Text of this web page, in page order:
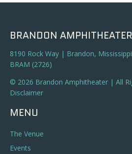
BRANDON AMPHITHEATER
8190 Rock Way | Brandon,
BRAM (2726)
© 2026 Brandon Amphitheater | All
Disclaimer
MENU
The Venue
Events